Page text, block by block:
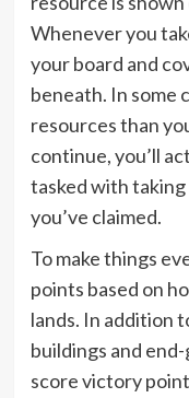
Whenever you
your board and
beneath. In some
resources than
continue, you’ll
tasked with taking
you’ve claimed.
To make things
points based on
lands. In addition
buildings and
score victory